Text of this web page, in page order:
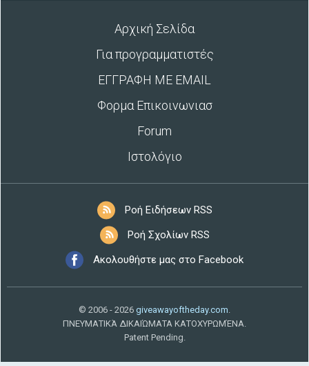
Αρχική Σελίδα
Για προγραμματιστές
ΕΓΓΡΑΦΗ ΜΕ EMAIL
Φορμα Επικοινωνιασ
Forum
Ιστολόγιο
Ροή Ειδήσεων RSS
Ροή Σχολίων RSS
Ακολουθήστε μας στο Facebook
© 2006 - 2026 giveawayoftheday.com.
ΠΝΕΥΜΑΤΙΚΆ ΔΙΚΑΙΏΜΑΤΑ ΚΑΤΟΧΥΡΩΜΈΝΑ.
Patent Pending.